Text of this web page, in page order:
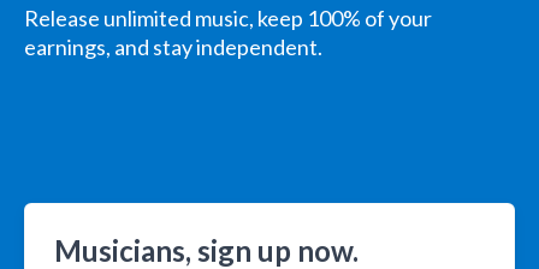
Release unlimited music, keep 100% of your
earnings, and stay independent.
Musicians, sign up now.